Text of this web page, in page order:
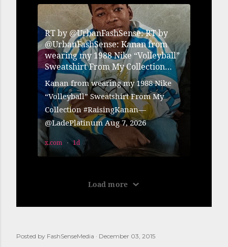
Posted by FashSenseMedia December 03, 2015